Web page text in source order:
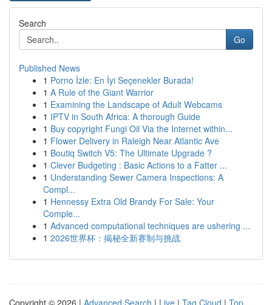
Search
Go
Published News
1 Porno İzle: En İyi Seçenekler Burada!
1 A Rule of the Giant Warrior
1 Examining the Landscape of Adult Webcams
1 IPTV in South Africa: A thorough Guide
1 Buy copyright Fungi Oil Via the Internet within...
1 Flower Delivery in Raleigh Near Atlantic Ave
1 Boutiq Switch V5: The Ultimate Upgrade ?
1 Clever Budgeting : Basic Actions to a Fatter ...
1 Understanding Sewer Camera Inspections: A
Compl...
1 Hennessy Extra Old Brandy For Sale: Your
Comple...
1 Advanced computational techniques are ushering ...
1 2026世界杯：揭秘全新赛制与挑战
Copyright © 2026 | Advanced Search | Live | Tag Cloud | Top